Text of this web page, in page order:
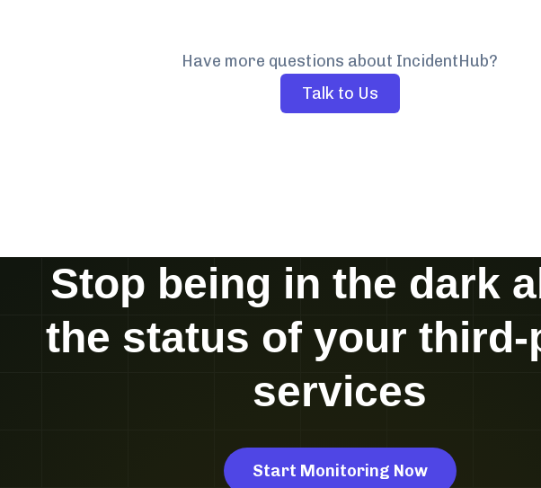
Have more questions about IncidentHub?
Talk to Us
Stop being in the dark
the status of your third-
services
Start Monitoring Now